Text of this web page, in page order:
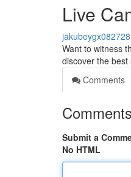
Live
jakubeygx082728
Want to witness
discover the
Comments
Comments
Submit a
No HTML